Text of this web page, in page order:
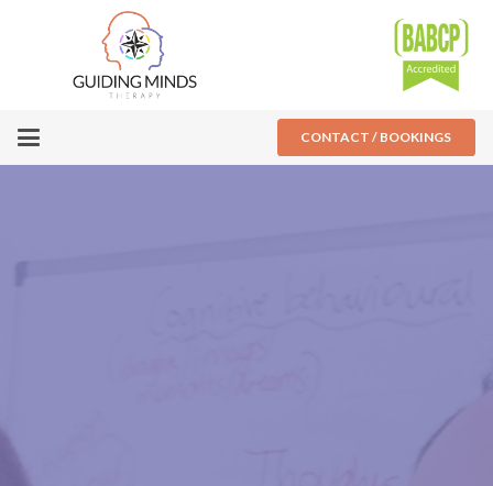
CONTACT / BOOKINGS